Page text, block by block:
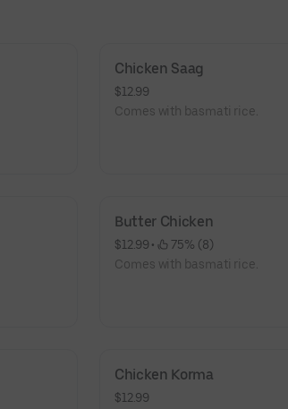
Chicken Saag
$12.99
Comes with basmati rice.
Butter Chicken
$12.99 •
75% (8)
Comes with basmati rice.
Chicken Korma
$12.99